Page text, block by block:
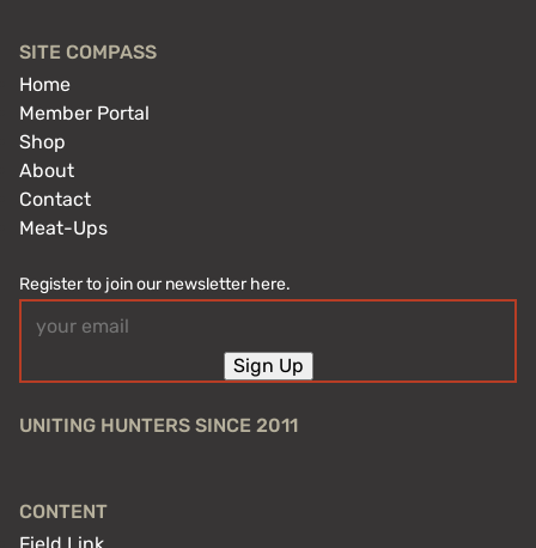
SITE COMPASS
Home
Member Portal
Shop
About
Contact
Meat-Ups
Register to join our newsletter here.
(Required)
Sign Up
UNITING HUNTERS SINCE 2011
CONTENT